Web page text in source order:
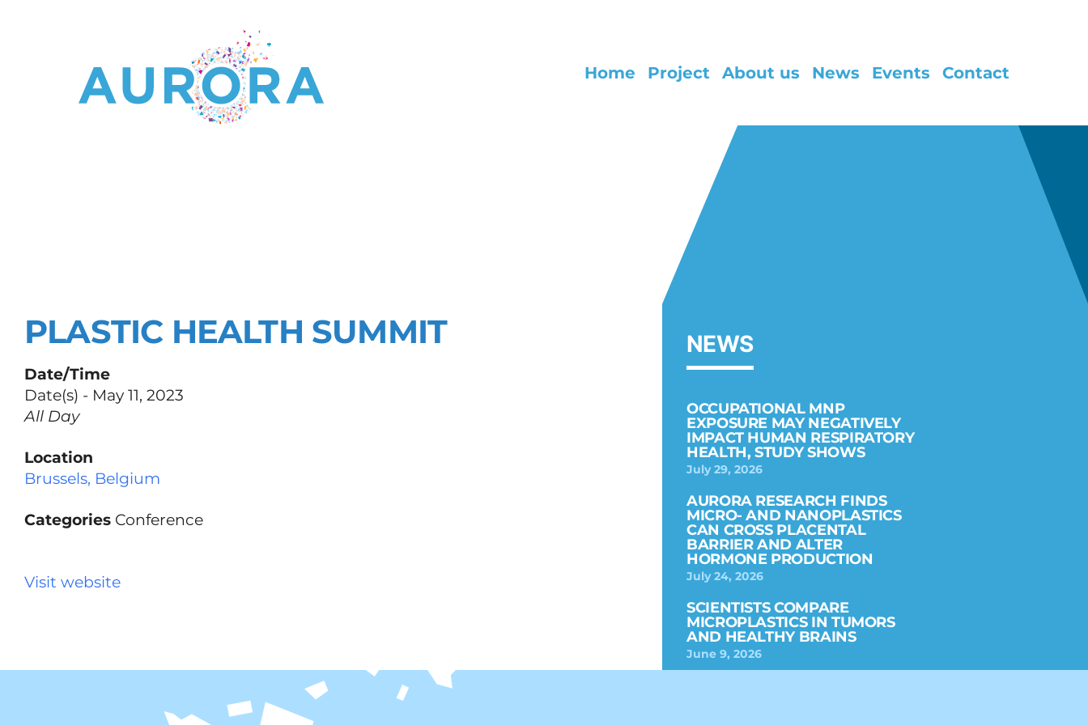
Home Project About us News Events Contact
PLASTIC HEALTH SUMMIT
Date/Time
Date(s) - May 11, 2023
All Day
Location
Brussels, Belgium
Categories Conference
Visit website
NEWS
OCCUPATIONAL MNP
EXPOSURE MAY NEGATIVELY
IMPACT HUMAN RESPIRATORY
HEALTH, STUDY SHOWS
July 29, 2026
AURORA RESEARCH FINDS
MICRO- AND NANOPLASTICS
CAN CROSS PLACENTAL
BARRIER AND ALTER
HORMONE PRODUCTION
July 24, 2026
SCIENTISTS COMPARE
MICROPLASTICS IN TUMORS
AND HEALTHY BRAINS
June 9, 2026